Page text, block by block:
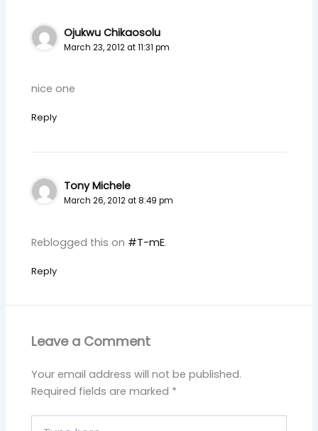
Ojukwu Chikaosolu
March 23, 2012 at 11:31 pm
nice one
Reply
Tony Michele
March 26, 2012 at 8:49 pm
Reblogged this on #T-mE.
Reply
Leave a Comment
Your email address will not be published.
Required fields are marked *